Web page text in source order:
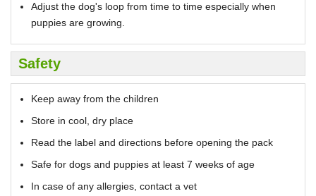
Adjust the dog's loop from time to time especially when
puppies are growing.
Safety
Keep away from the children
Store in cool, dry place
Read the label and directions before opening the pack
Safe for dogs and puppies at least 7 weeks of age
In case of any allergies, contact a vet